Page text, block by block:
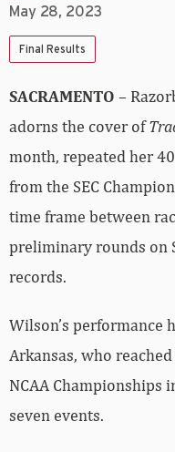
May 28, 2023
Final Results
SACRAMENTO –
adorns the cover of
month, repeated her
from the SEC
time frame between
preliminary rounds on
records.
Wilson’s performance
Arkansas, who
NCAA Championships
seven events.